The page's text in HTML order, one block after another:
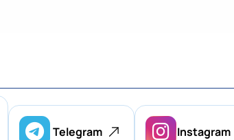
Telegram Instagram